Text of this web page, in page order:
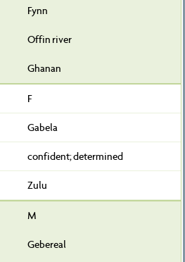
Fynn
Offin river
Ghanan
F
Gabela
confident; determined
Zulu
M
Gebereal